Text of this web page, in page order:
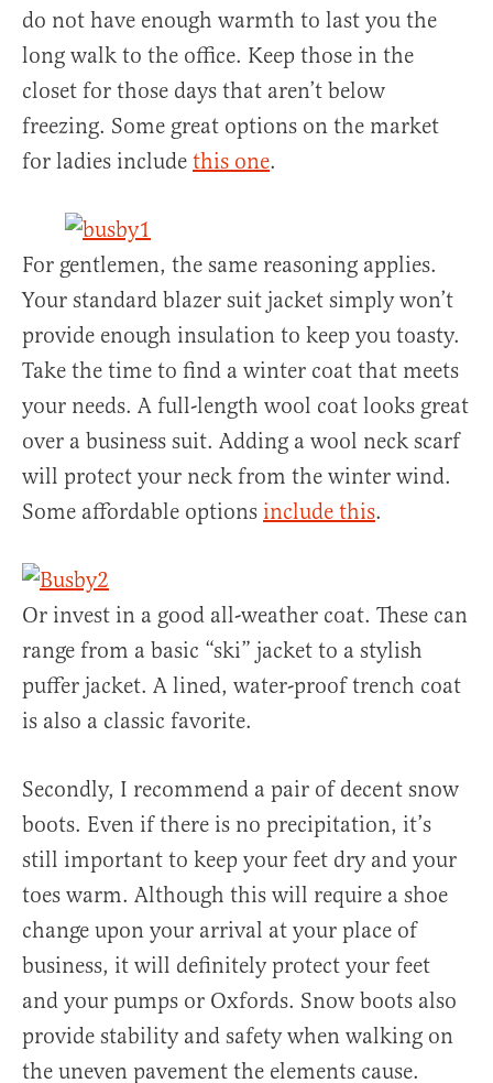
do not have enough warmth to last you the
long walk to the office. Keep those in the
closet for those days that aren’t below
freezing. Some great options on the market
for ladies include this one.
For gentlemen, the same reasoning applies.
Your standard blazer suit jacket simply won’t
provide enough insulation to keep you toasty.
Take the time to find a winter coat that meets
your needs. A full-length wool coat looks great
over a business suit. Adding a wool neck scarf
will protect your neck from the winter wind.
Some affordable options include this.
Or invest in a good all-weather coat. These can
range from a basic “ski” jacket to a stylish
puffer jacket. A lined, water-proof trench coat
is also a classic favorite.
Secondly, I recommend a pair of decent snow
boots. Even if there is no precipitation, it’s
still important to keep your feet dry and your
toes warm. Although this will require a shoe
change upon your arrival at your place of
business, it will definitely protect your feet
and your pumps or Oxfords. Snow boots also
provide stability and safety when walking on
the uneven pavement the elements cause.